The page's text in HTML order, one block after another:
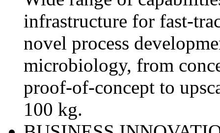
infrastructure for fast-
novel process
microbiology, from
proof-of-concept to
100 kg.